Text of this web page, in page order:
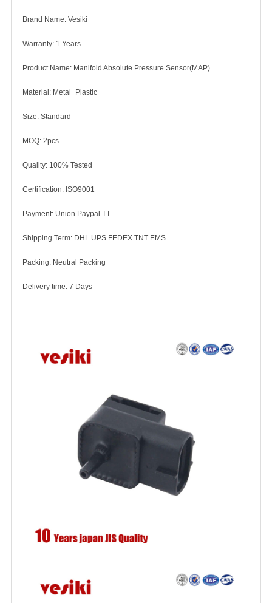
Brand Name: Vesiki
Warranty: 1 Years
Product Name: Manifold Absolute Pressure Sensor(MAP)
Material: Metal+Plastic
Size: Standard
MOQ: 2pcs
Quality: 100% Tested
Certification: ISO9001
Payment: Union Paypal TT
Shipping Term: DHL UPS FEDEX TNT EMS
Packing: Neutral Packing
Delivery time: 7 Days